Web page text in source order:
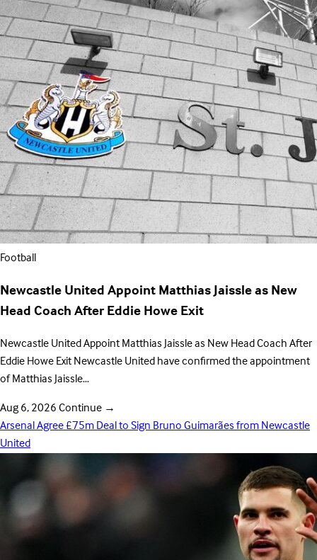
Football
Newcastle United Appoint Matthias Jaissle as New
Head Coach After Eddie Howe Exit
Newcastle United Appoint Matthias Jaissle as New Head Coach After
Eddie Howe Exit Newcastle United have confirmed the appointment
of Matthias Jaissle…
Aug 6, 2026Continue →
Arsenal Agree £75m Deal to Sign Bruno Guimarães from Newcastle
United